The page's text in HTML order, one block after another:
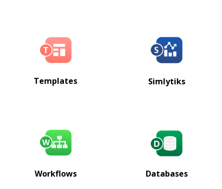
Templates Simlytiks
Workflows Databases